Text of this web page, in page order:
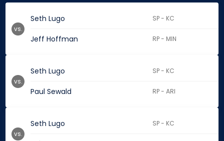
Seth Lugo SP - KC
Jeff Hoffman RP - MIN
vs.
Seth Lugo SP - KC
Paul Sewald RP - ARI
vs.
Seth Lugo SP - KC
vs.